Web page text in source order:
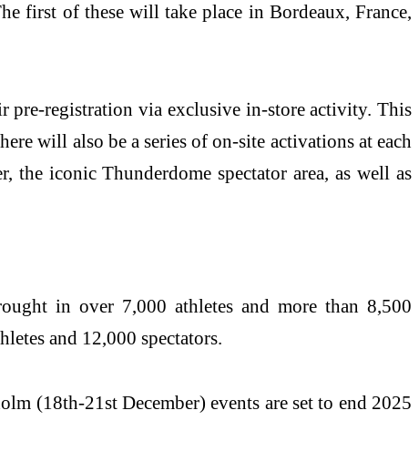
first of these will take place in Bordeaux, France,
registration via exclusive in-store activity. This
will also be a series of on-site activations at each
iconic Thunderdome spectator area, as well as
in over 7,000 athletes and more than 8,500
and 12,000 spectators.
(18th-21st December) events are set to end 2025